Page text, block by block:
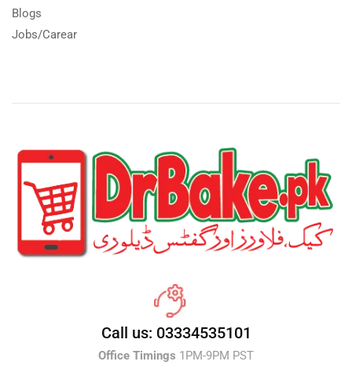
Blogs
Jobs/Carear
Call us: 03334535101
Office Timings 1PM-9PM PST